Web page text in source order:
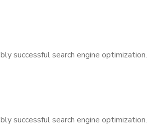
successful search engine optimization.
successful search engine optimization.